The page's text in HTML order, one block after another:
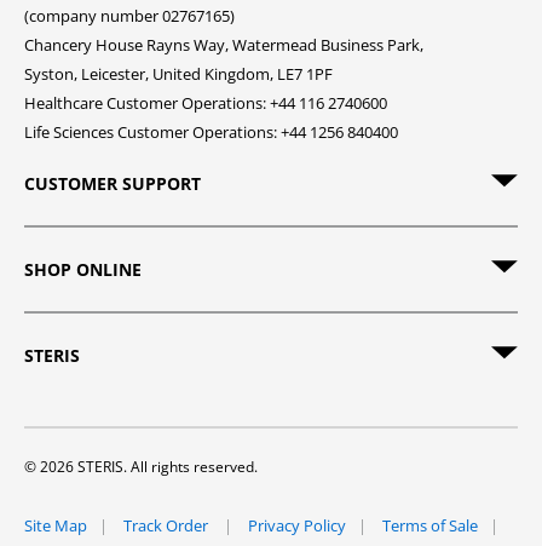
(company number 02767165)
Chancery House Rayns Way, Watermead Business Park,
Syston, Leicester, United Kingdom, LE7 1PF
Healthcare Customer Operations: +44 116 2740600
Life Sciences Customer Operations: +44 1256 840400
CUSTOMER SUPPORT
SHOP ONLINE
STERIS
© 2026 STERIS. All rights reserved.
Site Map Track Order Privacy Policy Terms of Sale